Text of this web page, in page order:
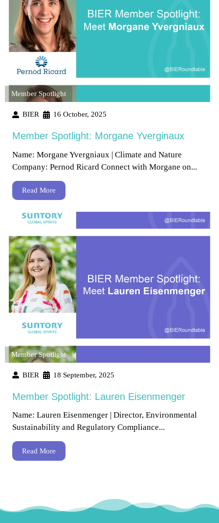
Member Spotlight
BIER 16 October, 2025
Member Spotlight: Morgane Yverginaux
Name: Morgane Yvergniaux | Climate and Nature
Company: Pernod Ricard Connect with Morgane on...
Read More
Member Spotlight
BIER 18 September, 2025
Member Spotlight: Lauren Eisenmenger
Name: Lauren Eisenmenger | Director, Environmental
Sustainability and Regulatory Compliance...
Read More